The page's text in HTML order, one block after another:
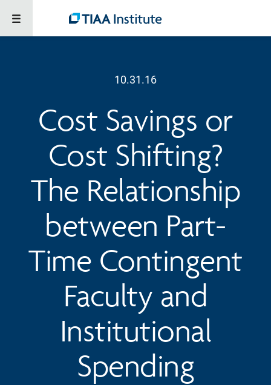
10.31.16
Cost Savings or
Cost Shifting?
The Relationship
between Part-
Time Contingent
Faculty and
Institutional
Spending